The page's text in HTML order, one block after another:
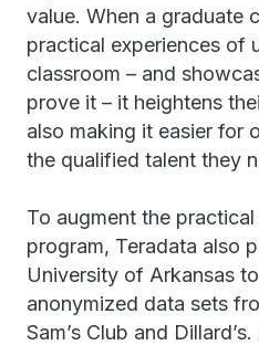
value. When a graduate
practical experiences of
classroom – and
prove it – it heightens
also making it easier for
the qualified talent they
To augment the
program, Teradata also
University of Arkansas
anonymized data sets
Sam’s Club and